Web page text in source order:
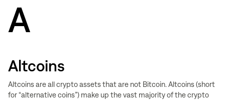
A
Altcoins
Altcoins are all crypto assets that are not Bitcoin. Altcoins (short
for “alternative coins”) make up the vast majority of the crypto